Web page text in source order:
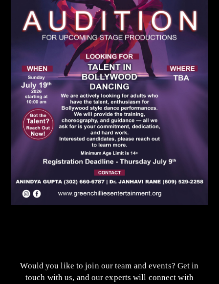
Would you like to join our team and events? Get in
touch with us, and our experts will connect with